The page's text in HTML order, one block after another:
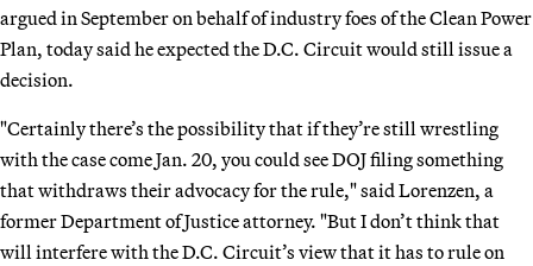
argued in September on behalf of industry foes of the Clean Power
Plan, today said he expected the D.C. Circuit would still issue a
decision.
"Certainly there’s the possibility that if they’re still wrestling
with the case come Jan. 20, you could see DOJ filing something
that withdraws their advocacy for the rule," said Lorenzen, a
former Department of Justice attorney. "But I don’t think that
will interfere with the D.C. Circuit’s view that it has to rule on